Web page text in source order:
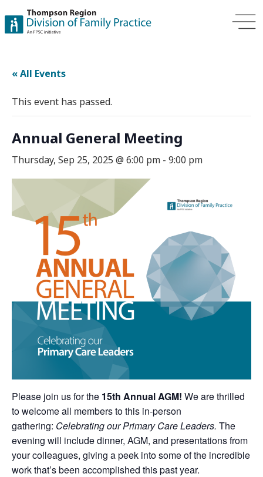
« All Events
This event has passed.
Annual General Meeting
Thursday, Sep 25, 2025 @ 6:00 pm - 9:00 pm
Please join us for the 15th Annual AGM! We are thrilled
to welcome all members to this in-person
gathering: Celebrating our Primary Care Leaders. The
evening will include dinner, AGM, and presentations from
your colleagues, giving a peek into some of the incredible
work that’s been accomplished this past year.